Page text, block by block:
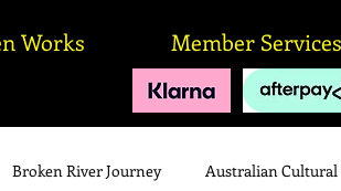
Works Member Services
Broken River Journey Australian Cultural